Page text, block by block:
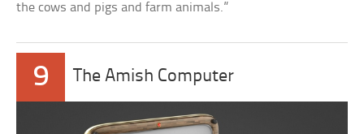
the cows and pigs and farm animals.”
9 The Amish Computer